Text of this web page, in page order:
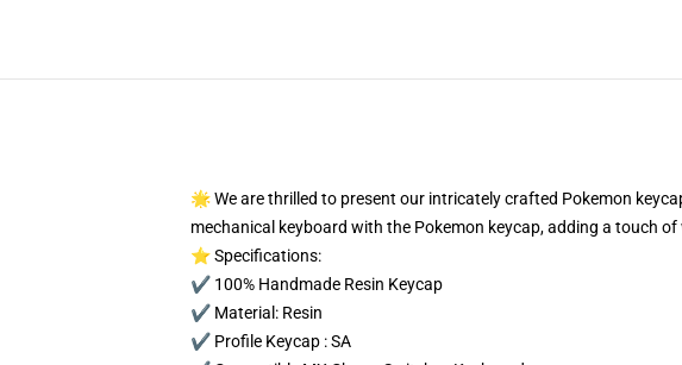
🌟 We are thrilled to present our intricately crafted Pokemon
mechanical keyboard with the Pokemon keycap, adding a touch
⭐ Specifications:
✔️ 100% Handmade Resin Keycap
✔️ Material: Resin
✔️ Profile Keycap : SA